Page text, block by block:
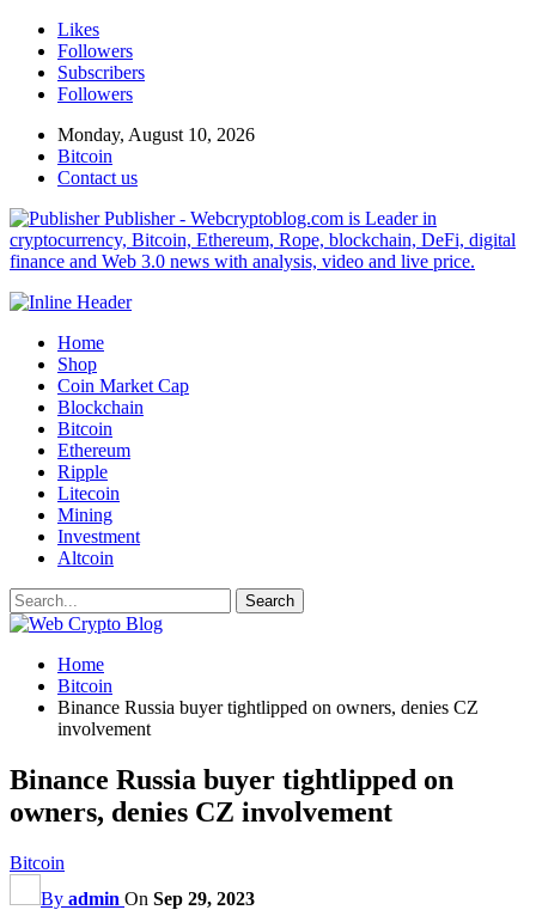
Likes
Followers
Subscribers
Followers
Monday, August 10, 2026
Bitcoin
Contact us
Publisher - Webcryptoblog.com is Leader in
cryptocurrency, Bitcoin, Ethereum, Rope, blockchain, DeFi, digital
finance and Web 3.0 news with analysis, video and live price.
Home
Shop
Coin Market Cap
Blockchain
Bitcoin
Ethereum
Ripple
Litecoin
Mining
Investment
Altcoin
Home
Bitcoin
Binance Russia buyer tightlipped on owners, denies CZ
involvement
Binance Russia buyer tightlipped on
owners, denies CZ involvement
Bitcoin
By admin On Sep 29, 2023